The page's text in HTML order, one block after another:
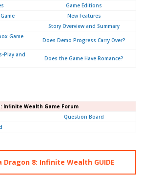
Game Editions
New Features
Story Overview and Summary
Game
Does Demo Progress Carry Over?
Play and
Does the Game Have Romance?
Infinite Wealth Game Forum
Question Board
Dragon 8: Infinite Wealth GUIDE